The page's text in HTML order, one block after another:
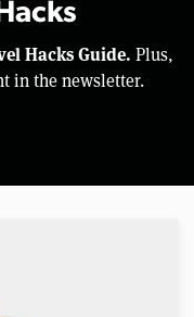
Hacks Guide. Plus,
in the newsletter.